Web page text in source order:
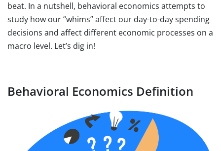
beat. In a nutshell, behavioral economics attempts to
study how our “whims” affect our day-to-day spending
decisions and affect different economic processes on a
macro level. Let’s dig in!
Behavioral Economics Definition